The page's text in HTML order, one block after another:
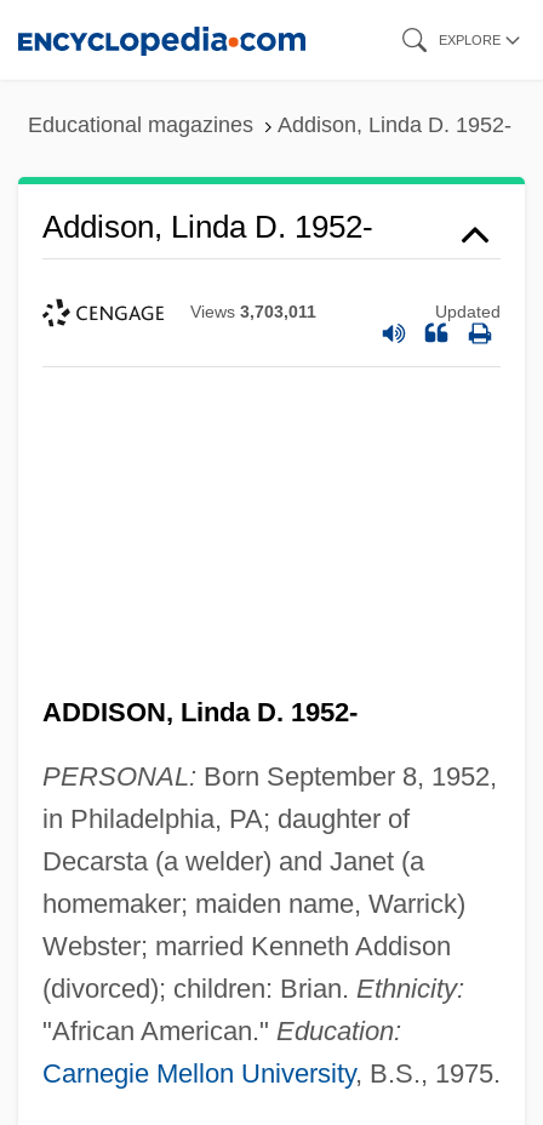
EXPLORE
Educational magazines Addison, Linda D. 1952-
Addison, Linda D. 1952-
Views 3,703,011 Updated
ADDISON, Linda D. 1952-
PERSONAL: Born September 8, 1952,
in Philadelphia, PA; daughter of
Decarsta (a welder) and Janet (a
homemaker; maiden name, Warrick)
Webster; married Kenneth Addison
(divorced); children: Brian. Ethnicity:
"African American." Education:
Carnegie Mellon University, B.S., 1975.